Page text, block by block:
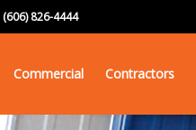
(606) 826-4444
Commercial Contractors